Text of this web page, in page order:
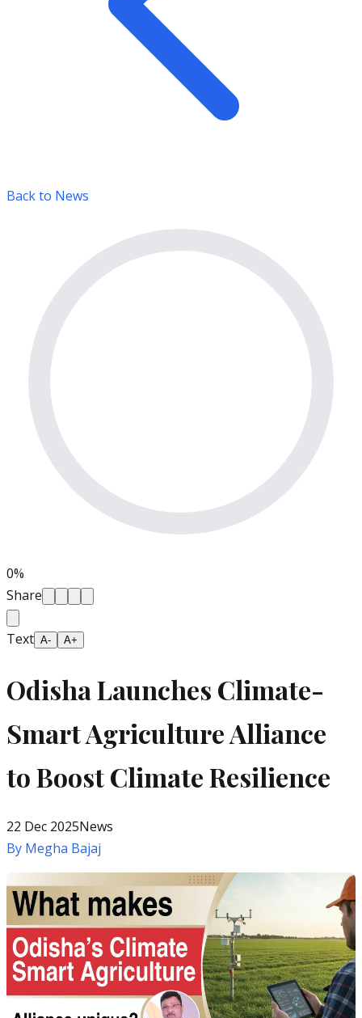
Back to News
0%
Share
Text A- A+
Odisha Launches Climate-
Smart Agriculture Alliance
to Boost Climate Resilience
22 Dec 2025News
By Megha Bajaj